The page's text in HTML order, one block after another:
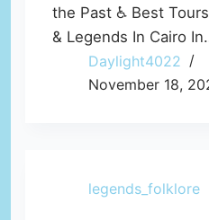
the Past ♿ Best
& Legends In Cairo
Daylight4022
November 18,
legends_folklore